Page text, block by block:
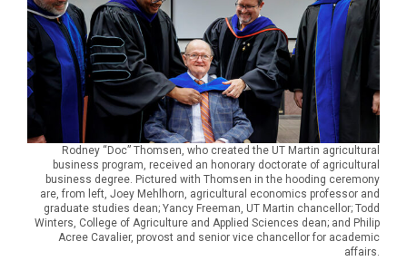
Rodney “Doc” Thomsen, who created the UT Martin agricultural
business program, received an honorary doctorate of agricultural
business degree. Pictured with Thomsen in the hooding ceremony
are, from left, Joey Mehlhorn, agricultural economics professor and
graduate studies dean; Yancy Freeman, UT Martin chancellor; Todd
Winters, College of Agriculture and Applied Sciences dean; and Philip
Acree Cavalier, provost and senior vice chancellor for academic
affairs.